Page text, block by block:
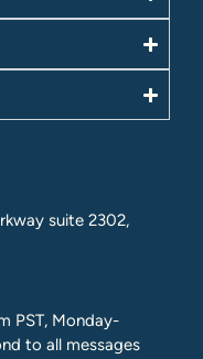
suite 2302,
PST, Monday-
to all messages